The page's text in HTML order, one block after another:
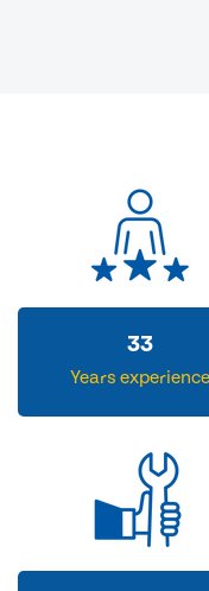
33
Years experience